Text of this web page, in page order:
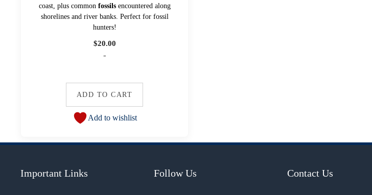
coast, plus common fossilsencountered along
shorelines and river banks. Perfect for fossil
hunters!
$20.00
-
ADD TO CART
Add to wishlist
Important Links Follow Us Contact Us